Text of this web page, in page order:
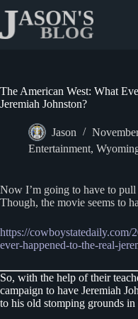
content
The American West: What
Jeremiah Johnston?
Jason
Entertainment,
Now I’m going to have to
Though, the movie seems to
https://cowboystatedaily.com/
ever-happened-to-the-real-
So, with the help of their
campaign to have Jeremiah
to his old stomping grounds